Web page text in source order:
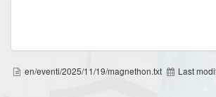
en/eventi/2025/11/19/magnethon.txt Last